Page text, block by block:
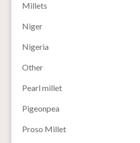
Millets
Niger
Nigeria
Other
Pearl millet
Pigeonpea
Proso Millet